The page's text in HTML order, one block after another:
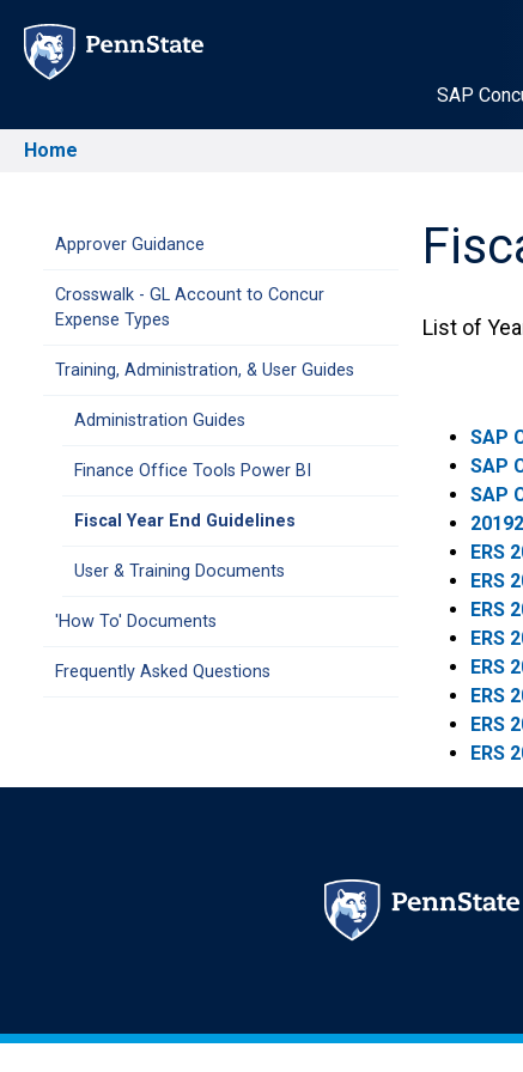
main
SAP
Breadcrumb
Home
Main
navigation
Approver Guidance
Crosswalk - GL Account to Concur
Expense Types
Training, Administration, & User Guides
Administration Guides
Finance Office Tools Power BI
Fiscal Year End Guidelines
User & Training Documents
'How To' Documents
Frequently Asked Questions
List of
SAP
SAP
SAP
ERS
ERS
ERS
ERS
ERS
ERS
ERS
ERS